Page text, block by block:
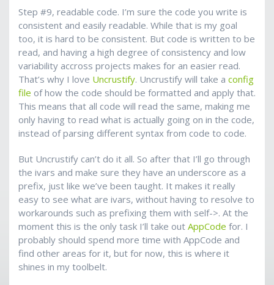
Step #9, readable code. I’m sure the code you write is
consistent and easily readable. While that is my goal
too, it is hard to be consistent. But code is written to be
read, and having a high degree of consistency and low
variability accross projects makes for an easier read.
That’s why I love Uncrustify. Uncrustify will take a config
file of how the code should be formatted and apply that.
This means that all code will read the same, making me
only having to read what is actually going on in the code,
instead of parsing different syntax from code to code.
But Uncrustify can’t do it all. So after that I’ll go through
the ivars and make sure they have an underscore as a
prefix, just like we’ve been taught. It makes it really
easy to see what are ivars, without having to resolve to
workarounds such as prefixing them with self->. At the
moment this is the only task I’ll take out AppCode for. I
probably should spend more time with AppCode and
find other areas for it, but for now, this is where it
shines in my toolbelt.